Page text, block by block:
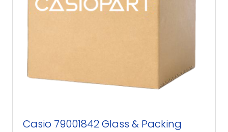
Casio 79001842 Glass & Packing